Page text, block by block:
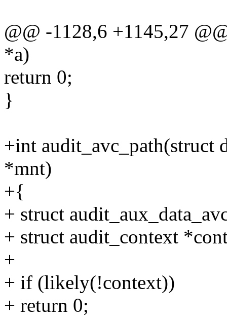
@@ -1128,6 +1145,27
*a)
return 0;
}
+int audit_avc_path(struct
*mnt)
+{
+ struct
+ struct audit_context
+
+ if (likely(!context))
+ return 0;